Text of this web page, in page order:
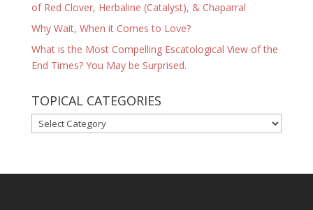
of Red Clover, Herbaline (Catalyst), & Chaparral
Why Wait, When it Comes to Love?
What is the Most Compelling Escatological View of the
End Times? You May be Surprised.
TOPICAL CATEGORIES
TOPICAL
CATEGORIES